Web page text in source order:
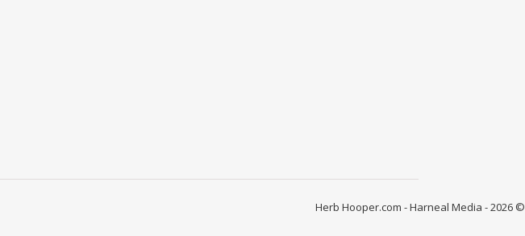
Herb Hooper.com - Harneal Media - 2026 ©